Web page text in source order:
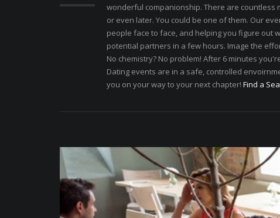
wonderful companionship. There are
or even later. You could be one of them. Our
people face to face, and helping you figure out
potential partners in a few hours. Image the
No chemistry? No problem! After 6 minutes
Dating events are in a safe, controlled
you on your way to your next chapter! Find a